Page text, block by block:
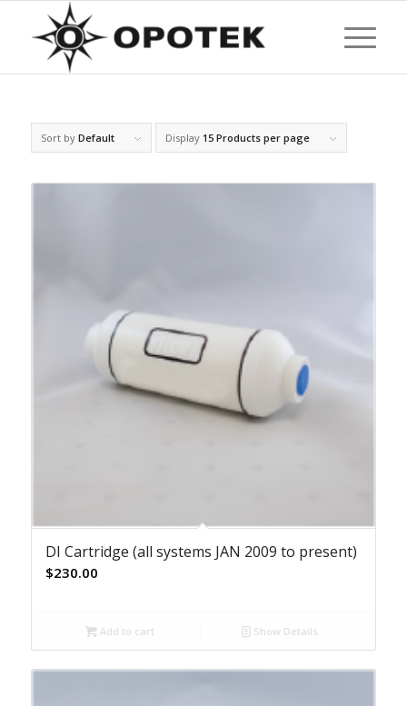
Sort by Default Display 15 Products per page
DI Cartridge (all systems JAN 2009 to present)
$230.00
Add to cart Show Details